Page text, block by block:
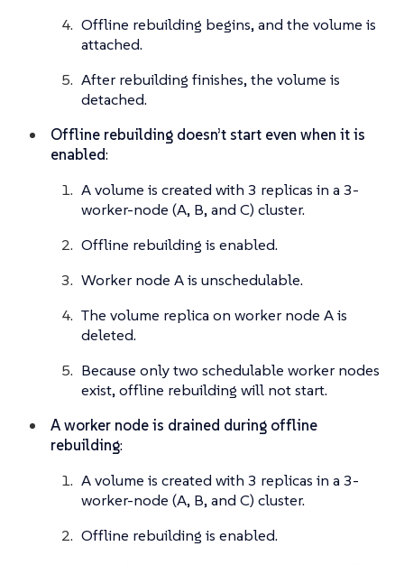
Offline rebuilding begins, and the volume is
attached.
After rebuilding finishes, the volume is
detached.
Offline rebuilding doesn’t start even when it is
enabled:
A volume is created with 3 replicas in a 3-
worker-node (A, B, and C) cluster.
Offline rebuilding is enabled.
Worker node A is unschedulable.
The volume replica on worker node A is
deleted.
Because only two schedulable worker nodes
exist, offline rebuilding will not start.
A worker node is drained during offline
rebuilding:
A volume is created with 3 replicas in a 3-
worker-node (A, B, and C) cluster.
Offline rebuilding is enabled.